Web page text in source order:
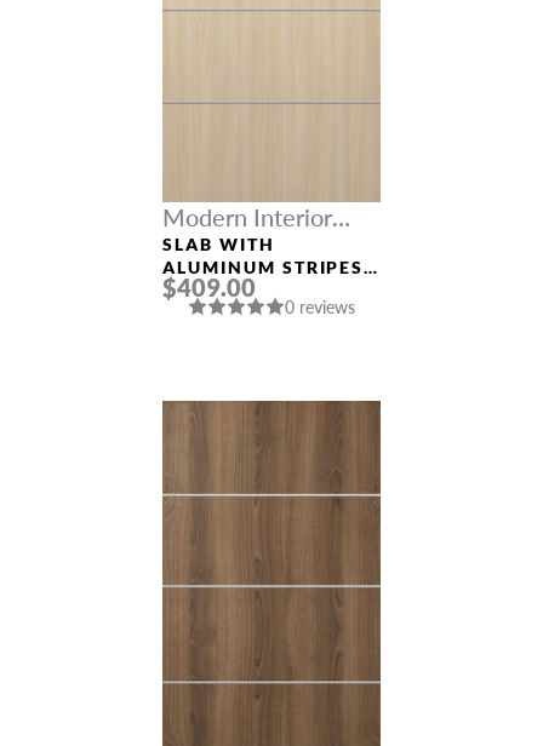
Modern Interior
Doors
SLAB WITH
ALUMINUM STRIPES
“OPTIMA 4H” LOIRE
ASH
$409.00
0 reviews